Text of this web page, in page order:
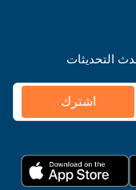
التحديثات
اشترك